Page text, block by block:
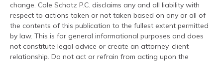
change. Cole Schotz P.C. disclaims any and all liability with
respect to actions taken or not taken based on any or all of
the contents of this publication to the fullest extent permitted
by law. This is for general informational purposes and does
not constitute legal advice or create an attorney-client
relationship. Do not act or refrain from acting upon the